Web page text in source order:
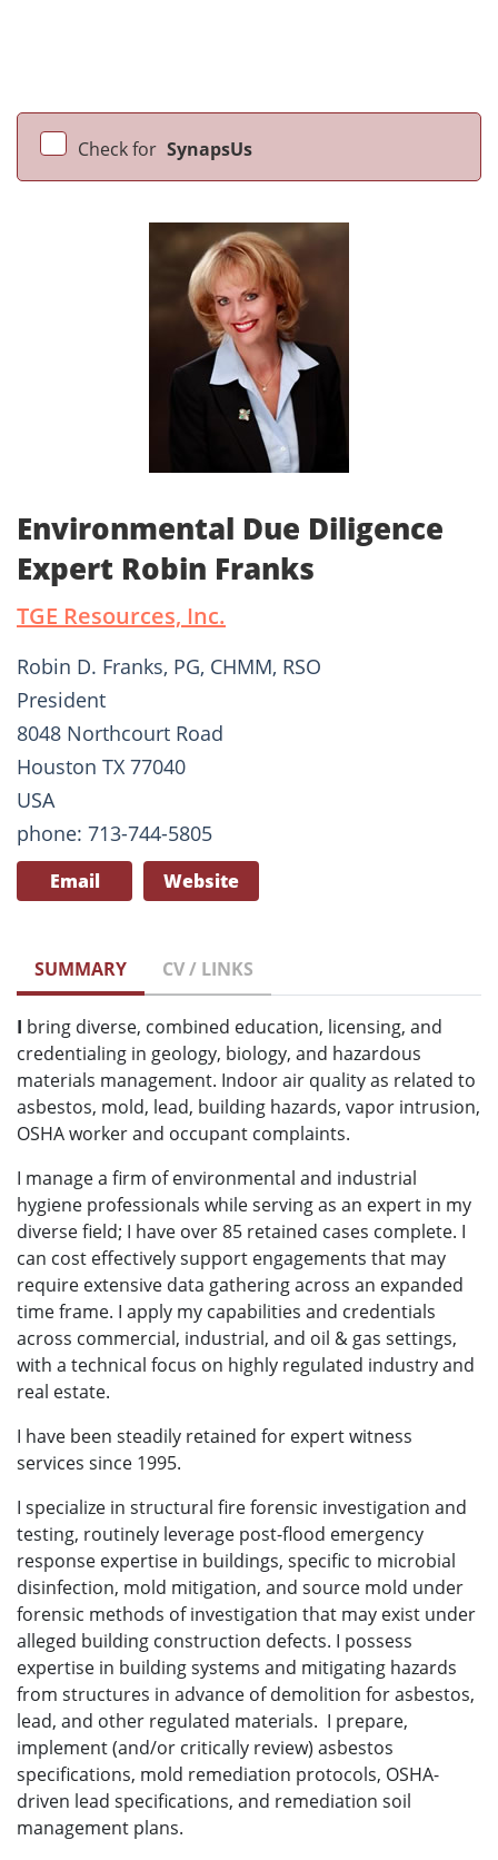
Check for SynapsUs
Environmental Due Diligence
Expert Robin Franks
TGE Resources, Inc.
Robin D. Franks, PG, CHMM, RSO
President
8048 Northcourt Road
Houston TX 77040
USA
phone: 713-744-5805
Email Website
SUMMARY CV / LINKS
I bring diverse, combined education, licensing, and
credentialing in geology, biology, and hazardous
materials management. Indoor air quality as related to
asbestos, mold, lead, building hazards, vapor intrusion,
OSHA worker and occupant complaints.
I manage a firm of environmental and industrial
hygiene professionals while serving as an expert in my
diverse field; I have over 85 retained cases complete. I
can cost effectively support engagements that may
require extensive data gathering across an expanded
time frame. I apply my capabilities and credentials
across commercial, industrial, and oil & gas settings,
with a technical focus on highly regulated industry and
real estate.
I have been steadily retained for expert witness
services since 1995.
I specialize in structural fire forensic investigation and
testing, routinely leverage post-flood emergency
response expertise in buildings, specific to microbial
disinfection, mold mitigation, and source mold under
forensic methods of investigation that may exist under
alleged building construction defects. I possess
expertise in building systems and mitigating hazards
from structures in advance of demolition for asbestos,
lead, and other regulated materials. I prepare,
implement (and/or critically review) asbestos
specifications, mold remediation protocols, OSHA-
driven lead specifications, and remediation soil
management plans.